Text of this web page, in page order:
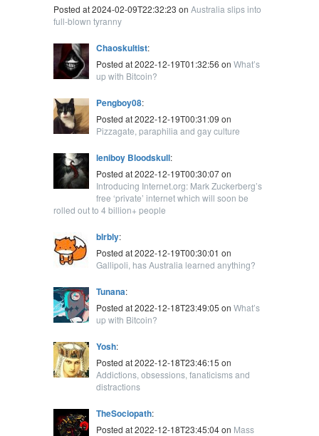
Posted at 2024-02-09T22:32:23 on Australia slips into
full-blown tyranny
Chaoskultist:
Posted at 2022-12-19T01:32:56 on What’s
up with Bitcoin?
Pengboy08:
Posted at 2022-12-19T00:31:09 on
Pizzagate, paraphilia and gay culture
leniboy Bloodskull:
Posted at 2022-12-19T00:30:07 on
Introducing Internet.org: Mark Zuckerberg’s
free ‘private’ internet which will soon be
rolled out to 4 billion+ people
blrbly:
Posted at 2022-12-19T00:30:01 on
Gallipoli, has Australia learned anything?
Tunana:
Posted at 2022-12-18T23:49:05 on What’s
up with Bitcoin?
Yosh:
Posted at 2022-12-18T23:46:15 on
Addictions, obsessions, fanaticisms and
distractions
TheSociopath:
Posted at 2022-12-18T23:45:04 on Mass